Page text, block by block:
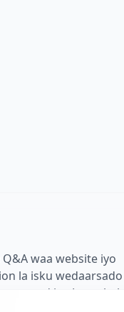
Q&A waa website iyo
la isku wedaarsado
iyo Jawaabaha